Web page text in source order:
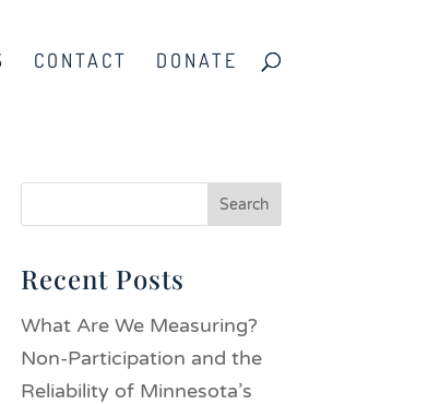
CONTACT DONATE
Recent Posts
What Are We Measuring?
Non-Participation and the
Reliability of Minnesota’s